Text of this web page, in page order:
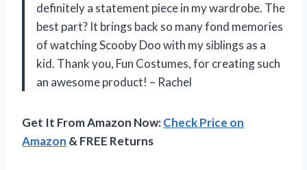
definitely a statement piece in my wardrobe. The
best part? It brings back so many fond memories
of watching Scooby Doo with my siblings as a
kid. Thank you, Fun Costumes, for creating such
an awesome product! – Rachel
Get It From Amazon Now:Check Price on
Amazon & FREE Returns